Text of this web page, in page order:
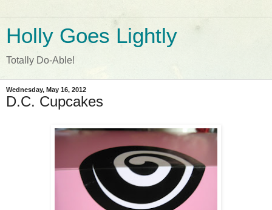
Holly Goes Lightly
Totally Do-Able!
Wednesday, May 16, 2012
D.C. Cupcakes